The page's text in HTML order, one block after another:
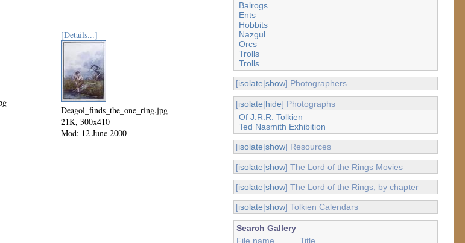
[Details...]
Deagol_finds_the_one_ring.jpg
21K, 300x410
Mod: 12 June 2000
Balrogs
Ents
Hobbits
Nazgul
Orcs
Trolls
Trolls
[isolate|show] Photographers
[isolate|hide] Photographs
Of J.R.R. Tolkien
Ted Nasmith Exhibition
[isolate|show] Resources
[isolate|show] The Lord of the Rings Movies
[isolate|show] The Lord of the Rings, by chapter
[isolate|show] Tolkien Calendars
Search Gallery
File name
Title